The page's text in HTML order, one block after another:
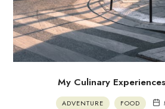
My Culinary
ADVENTURE FOOD